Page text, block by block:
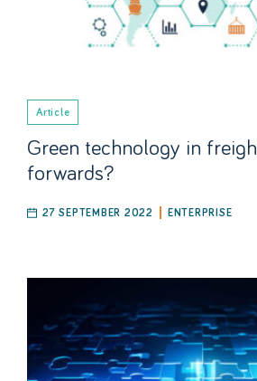
Article
Green technology in
forwards?
27 SEPTEMBER 2022 ENTERPRISE